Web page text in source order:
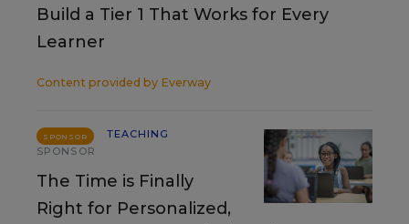
Build a Tier 1 That Works for Every
Learner
Content provided by Everway
SPONSOR
TEACHING
SPONSOR
The Time is Finally
Right for Personalized,